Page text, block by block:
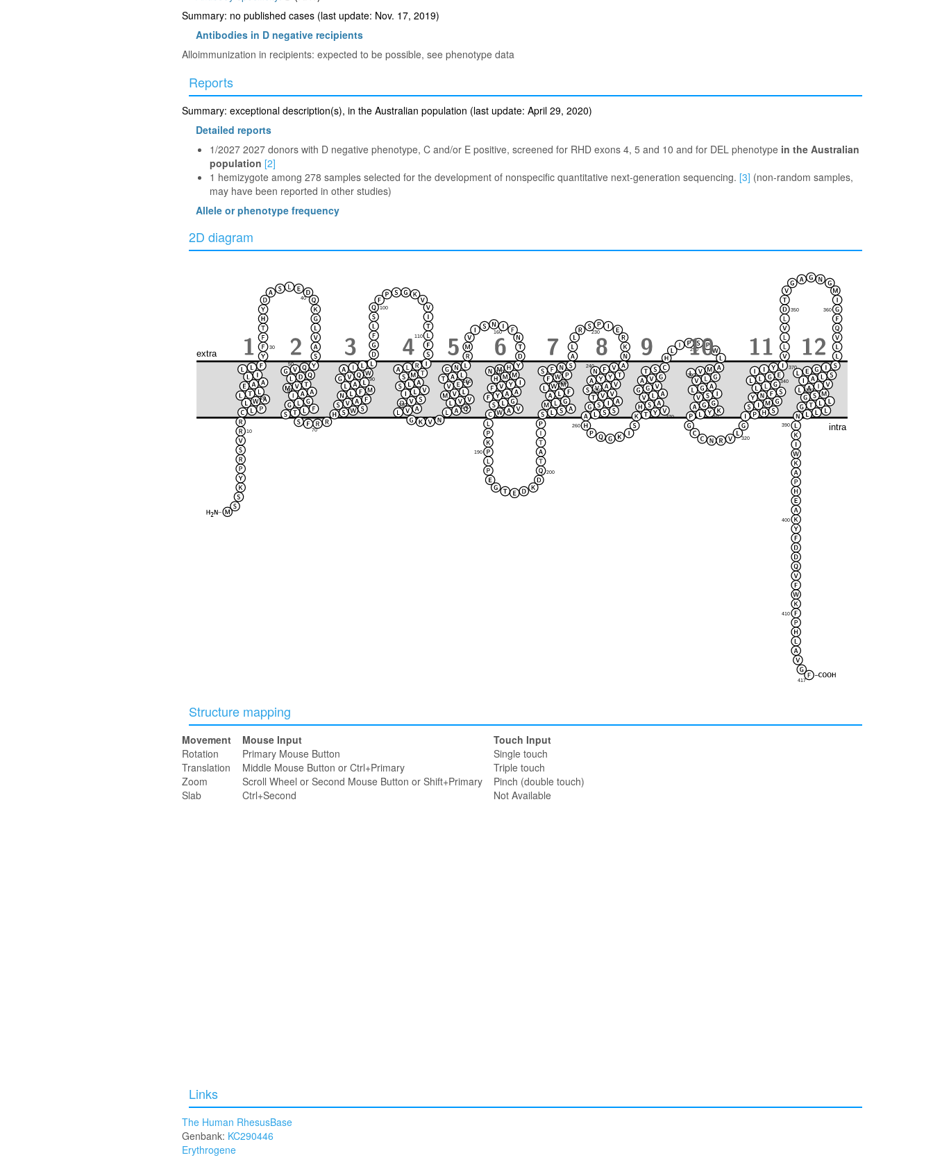
Summary: no published cases (last update: Nov. 17, 2019)
Antibodies in D negative recipients
Alloimmunization in recipients: expected to be possible, see phenotype data
Reports
Summary: exceptional description(s), in the Australian population (last update: April 29, 2020)
Detailed reports
1/2027 2027 donors with D negative phenotype, C and/or E positive, screened for RHD exons 4, 5 and 10 and for DEL phenotype in the Australian
population [2]
1 hemizygote among 278 samples selected for the development of nonspecific quantitative next-generation sequencing. [3] (non-random samples,
may have been reported in other studies)
Allele or phenotype frequency
2D diagram
extra
intra
10
20
30
40
50
60
70
80
90
100
110
120
130 140
150
160
170
180
190
200
210
220
230
240
250
260
270
280
290
300
310
320
330
340
350 360
370
380
390
400
410
417
Structure mapping
Movement Mouse Input
Touch Input
Rotation
Primary Mouse Button
Single touch
Translation
Middle Mouse Button or Ctrl+Primary
Triple touch
Zoom
Scroll Wheel or Second Mouse Button or Shift+Primary
Pinch (double touch)
Slab
Ctrl+Second Not Available
Links
The Human RhesusBase
Genbank: KC290446
Erythrogene